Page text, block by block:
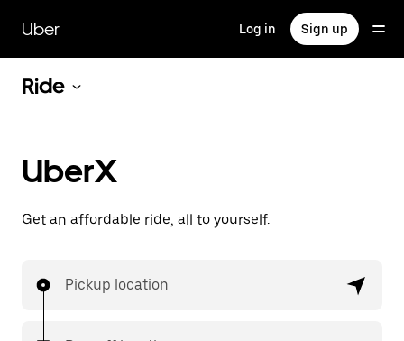
main
content
Uber Log in Sign up
Ride
UberX
Get an affordable ride, all to yourself.
Pickup location